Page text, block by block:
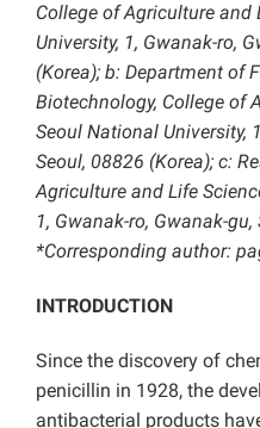
College of Agriculture and
University, 1, Gwanak-ro,
(Korea); b: Department of
Biotechnology, College of
Seoul National University,
Seoul, 08826 (Korea); c:
Agriculture and Life
1, Gwanak-ro, Gwanak-
*Corresponding author:
INTRODUCTION
Since the discovery of
penicillin in 1928, the
antibacterial products